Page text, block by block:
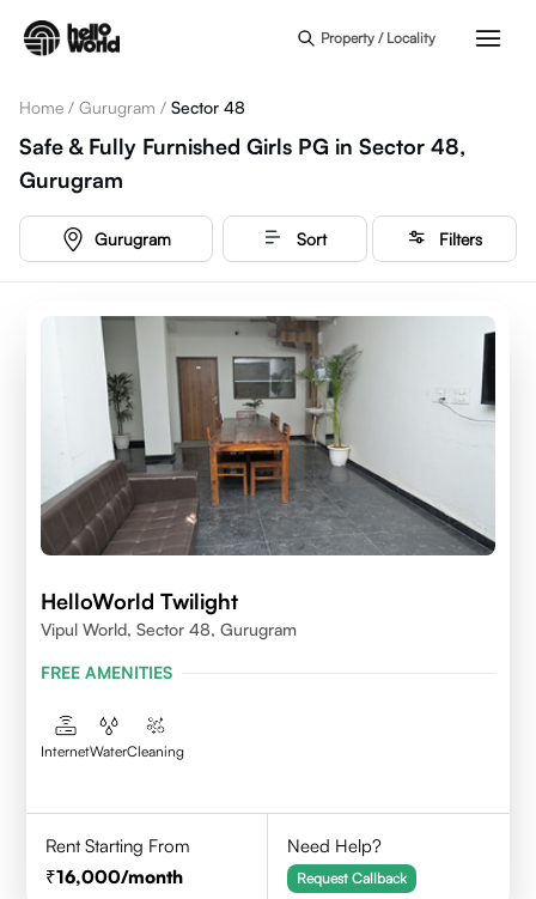
Property / Locality
Home / Gurugram / Sector 48
Safe & Fully Furnished Girls PG in Sector 48,
Gurugram
Gurugram Sort Filters
HelloWorld Twilight
Vipul World, Sector 48, Gurugram
FREE AMENITIES
InternetWaterCleaning
Rent Starting From
16,000/month
Need Help?
Request Callback